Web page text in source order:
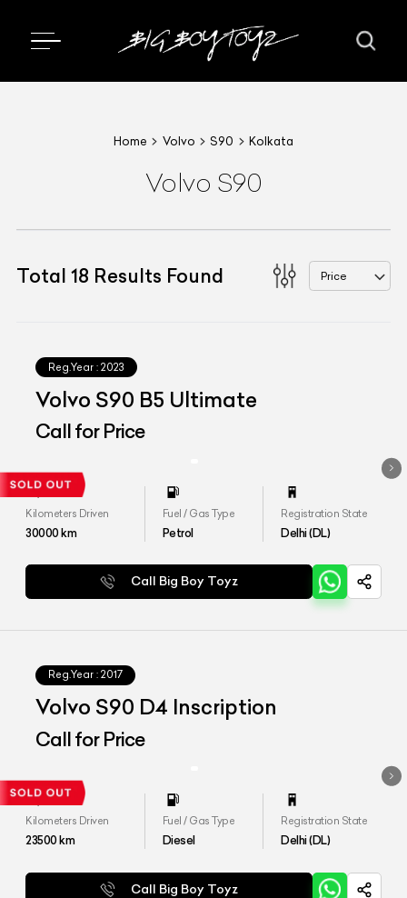
Home Volvo S90 Kolkata
Volvo S90
Total 18 Results Found Price
Reg.Year : 2023
Volvo S90 B5 Ultimate
Call for Price
Kilometers Driven
30000km
Fuel / Gas Type
Petrol
Registration State
Delhi (DL)
Call Big Boy Toyz
Reg.Year : 2017
Volvo S90 D4 Inscription
Call for Price
Kilometers Driven
23500km
Fuel / Gas Type
Diesel
Registration State
Delhi (DL)
Call Big Boy Toyz